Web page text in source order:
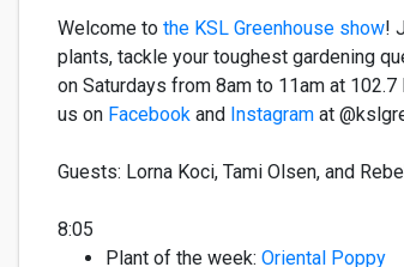
Welcome to the KSL Greenhouse show!
plants, tackle your toughest gardening
on Saturdays from 8am to 11am at 102.7
us on Facebook and Instagram at
Guests: Lorna Koci, Tami Olsen, and Rebe
8:05
Plant of the week: Oriental Poppy